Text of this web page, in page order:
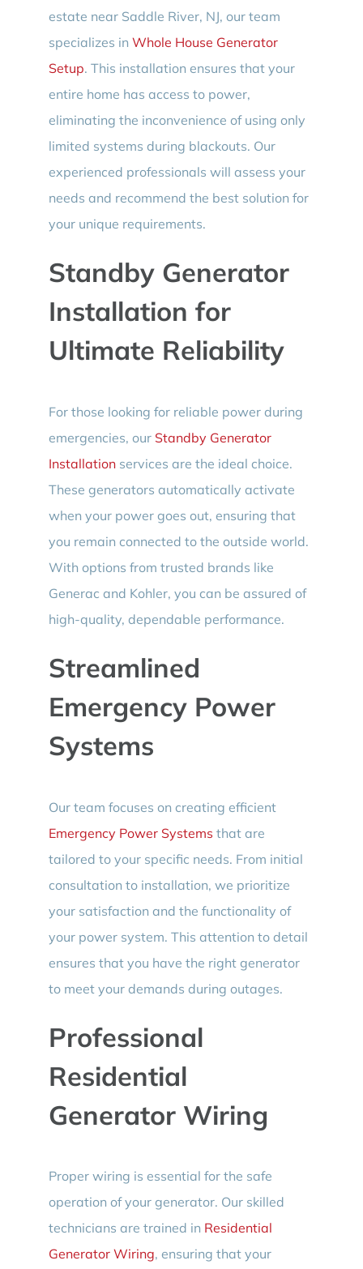
estate near Saddle River, NJ, our team
specializes in Whole House Generator
Setup. This installation ensures that your
entire home has access to power,
eliminating the inconvenience of using only
limited systems during blackouts. Our
experienced professionals will assess your
needs and recommend the best solution for
your unique requirements.
Standby Generator
Installation for
Ultimate Reliability
For those looking for reliable power during
emergencies, our Standby Generator
Installationservices are the ideal choice.
These generators automatically activate
when your power goes out, ensuring that
you remain connected to the outside world.
With options from trusted brands like
Generac and Kohler, you can be assured of
high-quality, dependable performance.
Streamlined
Emergency Power
Systems
Our team focuses on creating efficient
Emergency Power Systems that are
tailored to your specific needs. From initial
consultation to installation, we prioritize
your satisfaction and the functionality of
your power system. This attention to detail
ensures that you have the right generator
to meet your demands during outages.
Professional
Residential
Generator Wiring
Proper wiring is essential for the safe
operation of your generator. Our skilled
technicians are trained in Residential
Generator Wiring, ensuring that your